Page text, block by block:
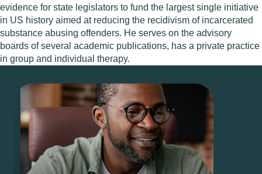
evidence for state legislators to fund the largest single initiative
in US history aimed at reducing the recidivism of incarcerated
substance abusing offenders. He serves on the advisory
boards of several academic publications, has a private practice
in group and individual therapy.